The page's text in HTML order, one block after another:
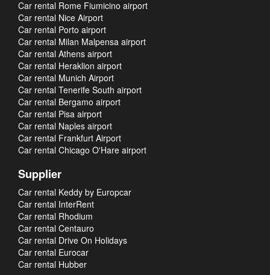
Car rental Rome Fiumicino airport
Car rental Nice Airport
Car rental Porto airport
Car rental Milan Malpensa airport
Car rental Athens airport
Car rental Heraklion airport
Car rental Munich Airport
Car rental Tenerife South airport
Car rental Bergamo airport
Car rental Pisa airport
Car rental Naples airport
Car rental Frankfurt Airport
Car rental Chicago O'Hare airport
Supplier
Car rental Keddy by Europcar
Car rental InterRent
Car rental Rhodium
Car rental Centauro
Car rental Drive On Holidays
Car rental Eurocar
Car rental Hubber